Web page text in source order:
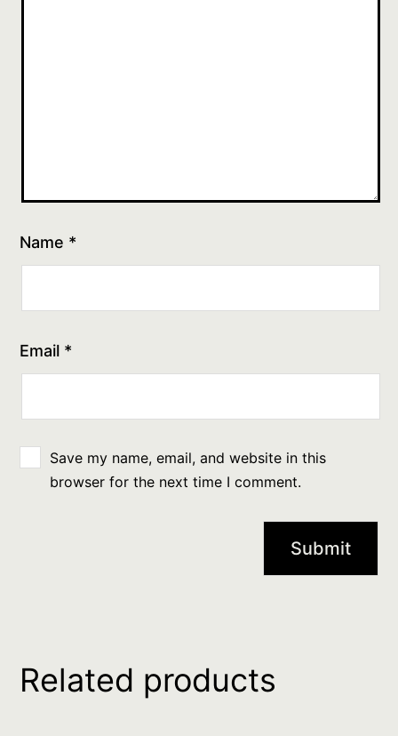
Name *
Email *
Save my name, email, and website in this
browser for the next time I comment.
Related products